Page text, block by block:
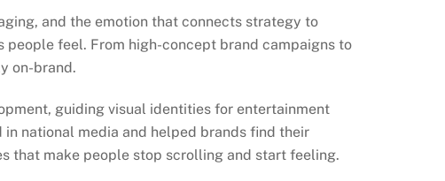
and the emotion that connects strategy to
people feel. From high-concept brand campaigns to
on-brand.
guiding visual identities for entertainment
national media and helped brands find their
that make people stop scrolling and start feeling.